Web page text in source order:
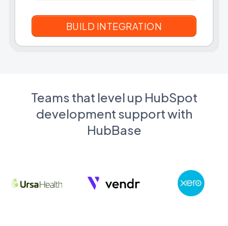
Teams that level up HubSpot
development support with
HubBase